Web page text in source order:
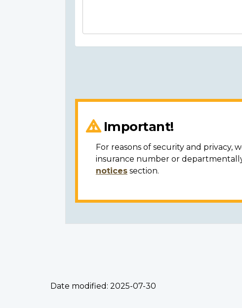
Important!
For reasons of security and privacy,
insurance number or
notices section.
Date modified: 2025-07-30